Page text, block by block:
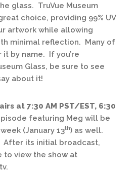
glass. TruVue Museum
choice, providing 99% UV
artwork while allowing
minimal reflection. Many of
by name. If you’re
Glass, be sure to see
about it!
airs at 7:30 AM PST/EST, 6:30
featuring Meg will be
(January 13th) as well.
After its initial broadcast,
to view the show at